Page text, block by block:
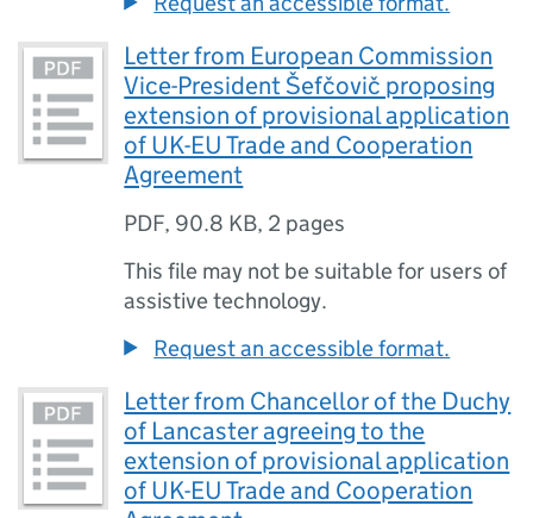
Letter from European Commission
Vice-President Šefčovič proposing
extension of provisional application
of UK-EU Trade and Cooperation
Agreement
PDF, 90.8 KB, 2 pages
This file may not be suitable for users of
assistive technology.
Request an accessible format.
Letter from Chancellor of the Duchy
of Lancaster agreeing to the
extension of provisional application
of UK-EU Trade and Cooperation